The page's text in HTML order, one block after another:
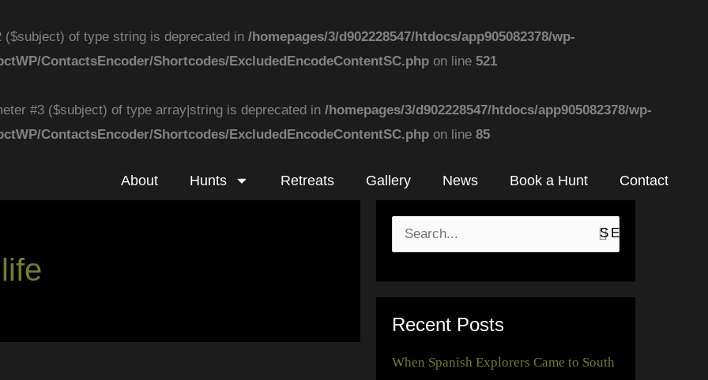
of type string is deprecated in /homepages/3/d902228547/htdocs/app905082378/wp-
ContactsEncoder/Shortcodes/ExcludedEncodeContentSC.php on line 521
#3 ($subject) of type array|string is deprecated in /homepages/3/d902228547/htdocs/app905082378/wp-
ContactsEncoder/Shortcodes/ExcludedEncodeContentSC.php on line 85
About Hunts Retreats Gallery News Book a Hunt Contact
rRecent Posts
When Spanish Explorers Came to South